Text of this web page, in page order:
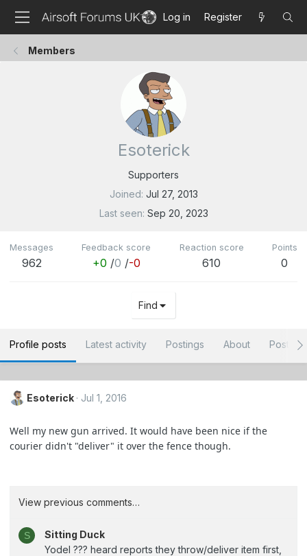
Log in Register
Members
Esoterick
Supporters
Joined Jul 27, 2013
Last seen Sep 20, 2023
Messages
962
Feedback score
+0 /0 /-0
Reaction score
610
Points
0
Find
Profile posts Latest activity Postings About Post
Esoterick Jul 1, 2016
Well my new gun arrived. It would have been nice if the
courier didn't "deliver" it over the fence though.
View previous comments…
S
Sitting Duck
Yodel ??? heard reports they throw/deliver item first,